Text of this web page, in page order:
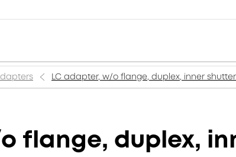
LC adapter, w/o flange, duplex, inner shutter
flange, duplex,